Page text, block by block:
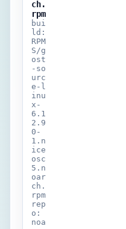
ch.
rpm
bui
ld:
RPM
S/g
ost
-so
urc
e-l
inu
x-
6.1
2.9
0-
1.n
ice
osc
5.n
oar
ch.
rpm
rep
o:
noa